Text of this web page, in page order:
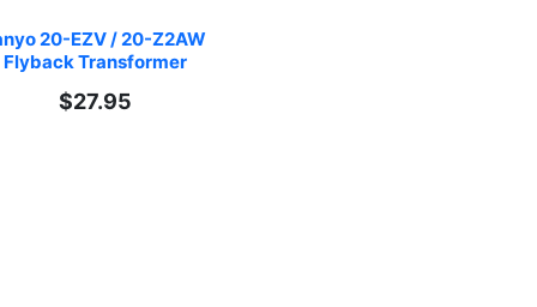
20-EZV / 20-Z2AW
Flyback Transformer
$27.95